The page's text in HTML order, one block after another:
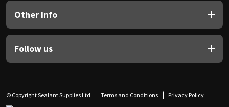
Other Info
Follow us
© Copyright Sealant Supplies Ltd Terms and Conditions Privacy Policy